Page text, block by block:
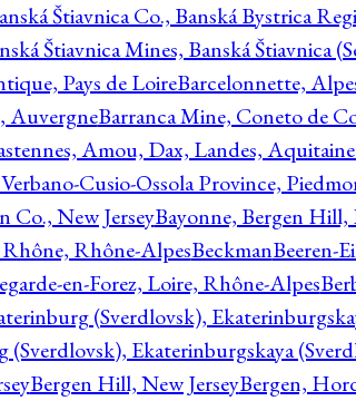
Štiavnica Co., Banská Bystrica
Štiavnica Mines, Banská Štiavnica
Pays de LoireBarcelonnette,
AuvergneBarranca Mine, Coneto de
Amou, Dax, Landes, Aquitaine
Cusio-Ossola Province,
Co., New JerseyBayonne, Bergen Hill,
Rhône-AlpesBeckmanBeeren-
en-Forez, Loire, Rhône-Alpes
(Sverdlovsk),
Ekaterinburgskaya
Bergen Hill, New JerseyBergen,